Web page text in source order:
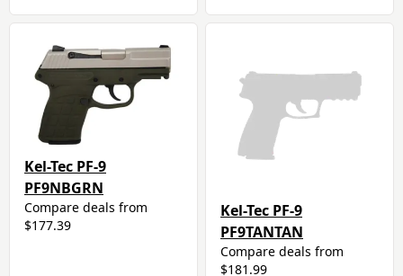
Kel-Tec PF-9
PF9NBGRN
Compare deals from
$177.39
Kel-Tec PF-9
PF9TANTAN
Compare deals from
$181.99